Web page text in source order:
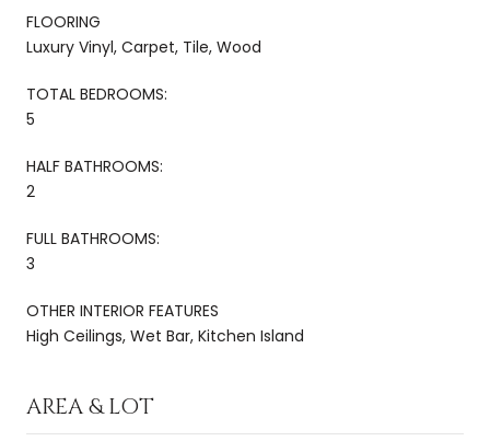
FLOORING
Luxury Vinyl, Carpet, Tile, Wood
TOTAL BEDROOMS:
5
HALF BATHROOMS:
2
FULL BATHROOMS:
3
OTHER INTERIOR FEATURES
High Ceilings, Wet Bar, Kitchen Island
AREA & LOT